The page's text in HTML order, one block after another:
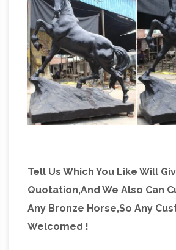
Tell Us Which You Like Will
Quotation,And We Also Can
Any Bronze Horse,So Any
Welcomed !